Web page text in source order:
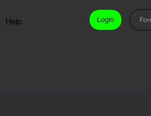
Help Login